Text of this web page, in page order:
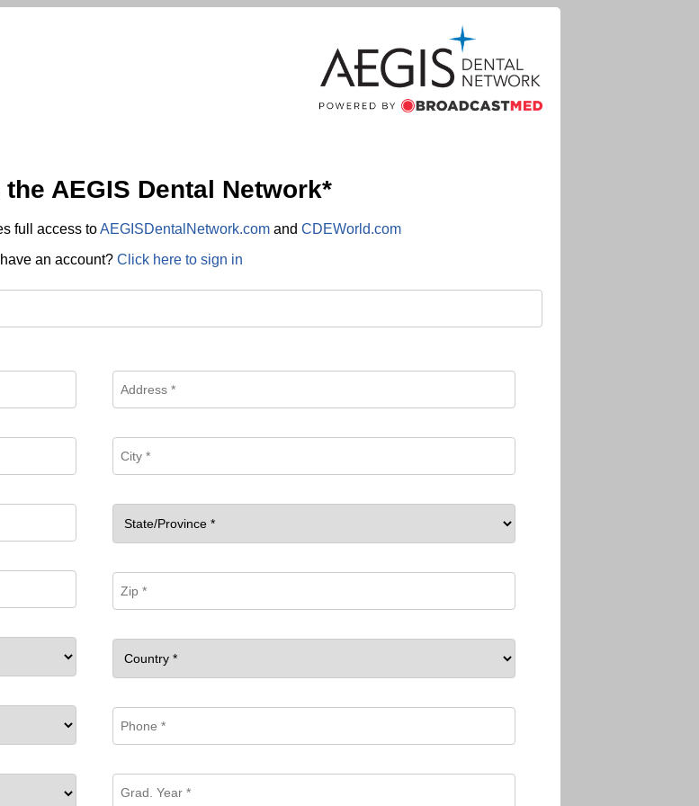
AEGIS Dental Network*
full access toAEGISDentalNetwork.com and CDEWorld.com
an account? Click here to sign in